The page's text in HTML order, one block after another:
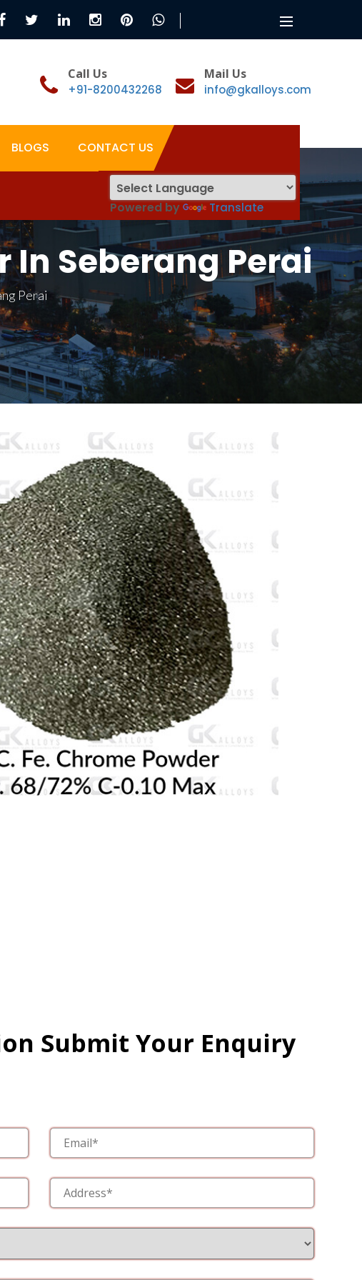
Toggle
Call Us
+91-8200432268
Mail Us
info@gkalloys.com
BLOGS CONTACT US
Powered by Translate
In Seberang Perai
Perai
Submit Your Enquiry